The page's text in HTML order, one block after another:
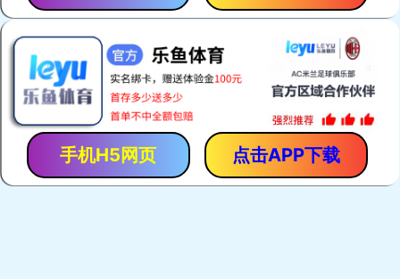
手机H5网页 点击APP下载